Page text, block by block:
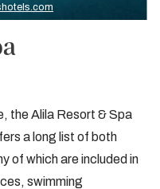
the Alila Resort & Spa
a long list of both
of which are included in
swimming